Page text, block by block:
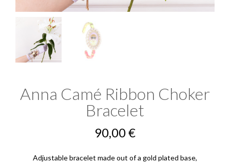
Anna Camé Ribbon Choker
Bracelet
90,00€
Adjustable bracelet made out of a gold plated base,